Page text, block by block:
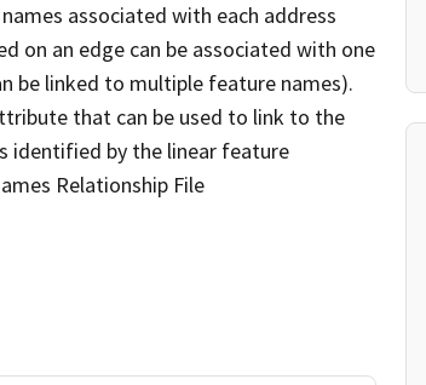
associated with each address
on an edge can be associated with one
be linked to multiple feature names).
that can be used to link to the
identified by the linear feature
Relationship File